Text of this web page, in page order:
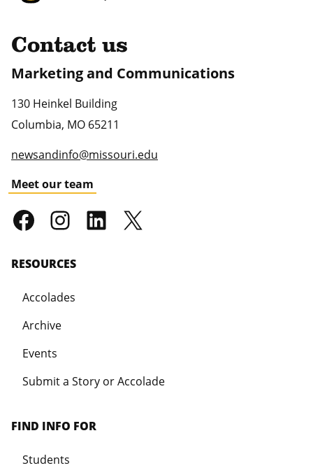
Contact us
Marketing and Communications
130 Heinkel Building
Columbia, MO 65211
newsandinfo@missouri.edu
Meet our team
RESOURCES
Accolades
Archive
Events
Submit a Story or Accolade
FIND INFO FOR
Students